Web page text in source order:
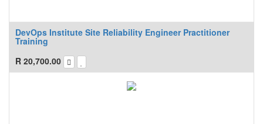
DevOps Institute Site Reliability Engineer Practitioner
Training
R 20,700.00